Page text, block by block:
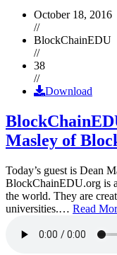
October 18, 2016
//
BlockChainEDU
//
38
//
Download
Masley of
Today’s guest is Dean
BlockChainEDU.org is
the world. They are
universities.… Read